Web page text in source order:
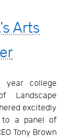
Arts
year college
Landscape
excitedly
to a panel of
Tony Brown